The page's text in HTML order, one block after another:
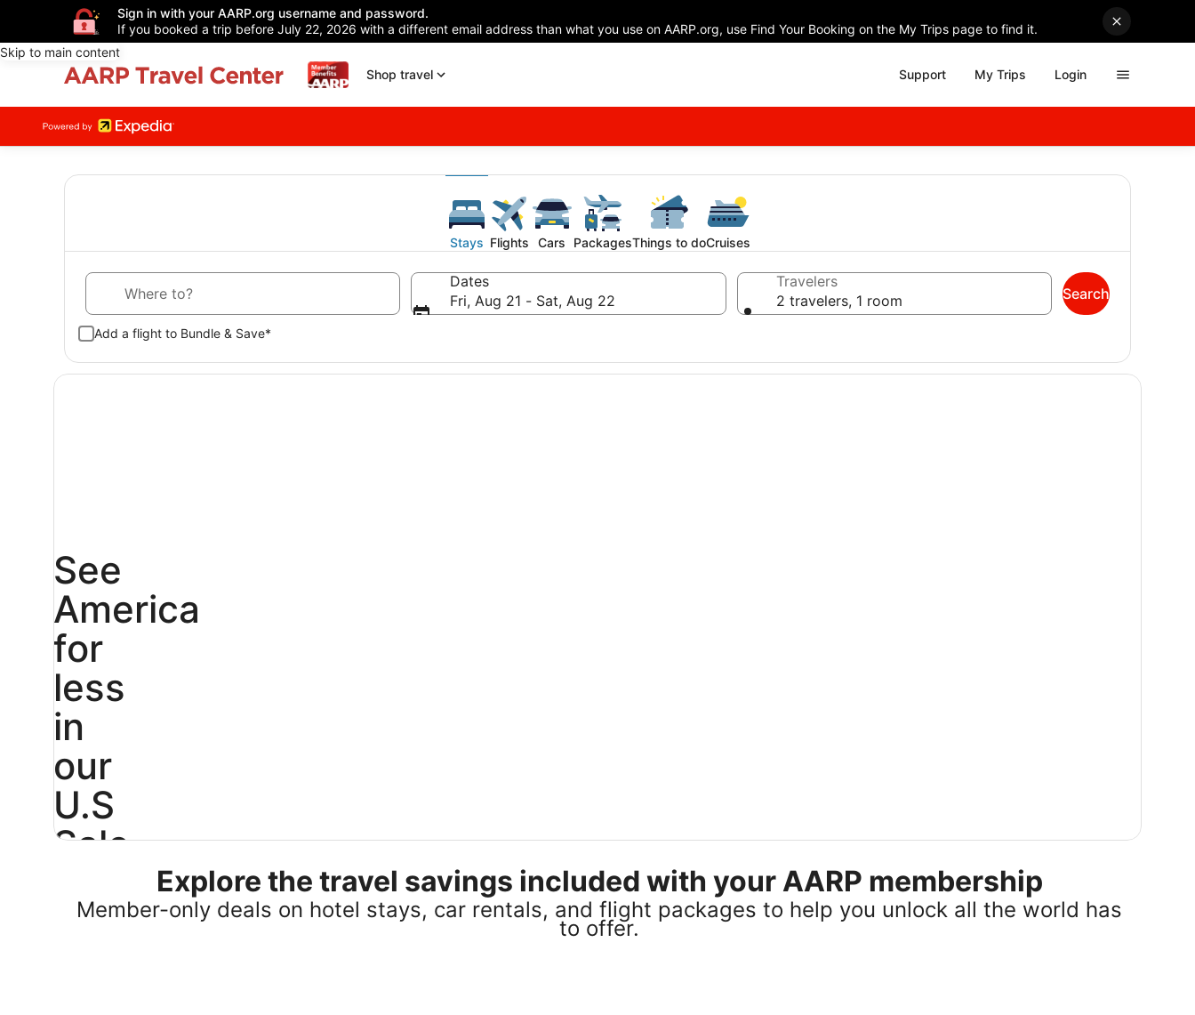
Sign in with your AARP.org username and password.
If you booked a trip before July 22, 2026 with a different email address than what you use on AARP.org, use Find Your Booking on the My Trips page to find it.
Skip to main content
Shop travel
Support My Trips Login
Stays Flights Cars PackagesThings to doCruises
Dates
Fri, Aug 21 - Sat, Aug 22
Travelers
2 travelers, 1 room
Add a flight to Bundle & Save*
Search
See
America
for
less
in
our
U.S
Sale
25%
Explore the travel savings included with your AARP membership
Member-only deals on hotel stays, car rentals, and flight packages to help you unlock all the world has
to offer.